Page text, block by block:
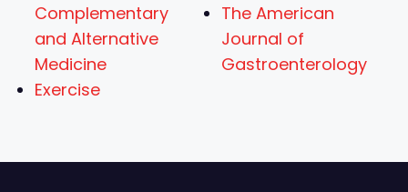
Complementary
and Alternative
Medicine
Exercise
The American
Journal of
Gastroenterology